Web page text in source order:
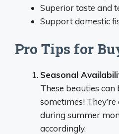
Superior taste and
Support domestic
Pro Tips for
Seasonal
These beauties can
sometimes!
during summer
accordingly.